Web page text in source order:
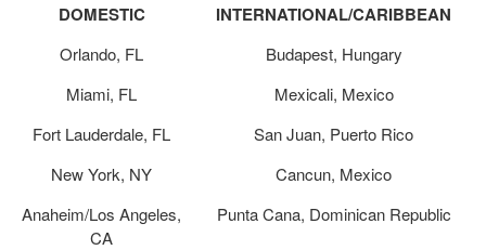
DOMESTIC INTERNATIONAL/CARIBBEAN
Orlando, FL
Budapest, Hungary
Miami, FL
Mexicali, Mexico
Fort Lauderdale, FL
San Juan, Puerto Rico
New York, NY
Cancun, Mexico
Anaheim/Los Angeles,
CA
Punta Cana, Dominican Republic